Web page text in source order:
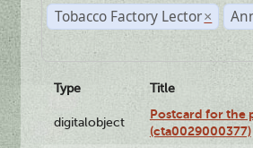
Tobacco Factory Lector ×
Type Title
digitalobject
Postcard for the
(cta0029000377)